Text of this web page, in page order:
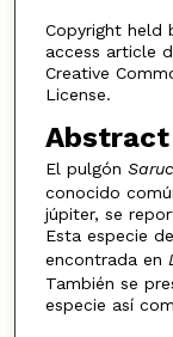
Copyright held
access article
Creative
License.
Abstract
El pulgón
conocido
júpiter, se
Esta especie
encontrada en
También se
especie así